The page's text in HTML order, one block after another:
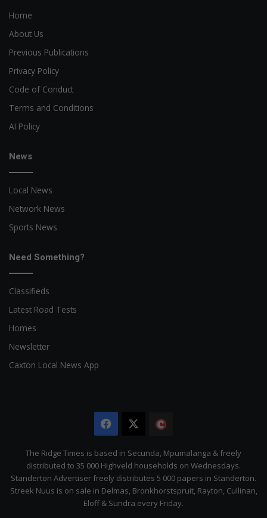
Home
About Us
Previous Publications
Privacy Policy
Code of Conduct
Terms and Conditions
AI Policy
News
Local News
Network News
Sports News
Need Something?
Classifieds
Latest Road Tests
Homes
Newsletter
Caxton Local News App
Facebook
Citizen
The Ridge Times is based in Secunda, Mpumalanga & freely
distributed to 35 000 Highveld households on Wednesdays.
Standerton Advertiser freely distributes 5 000 papers in Standerton.
Streek Nuus is on sale in Delmas, Bronkhorstspruit, Rayton, Cullinan,
Eloff & Sundra every Friday.